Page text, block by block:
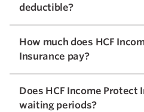
deductible?
How much does HCF
Insurance pay?
Does HCF Income Protect
waiting periods?